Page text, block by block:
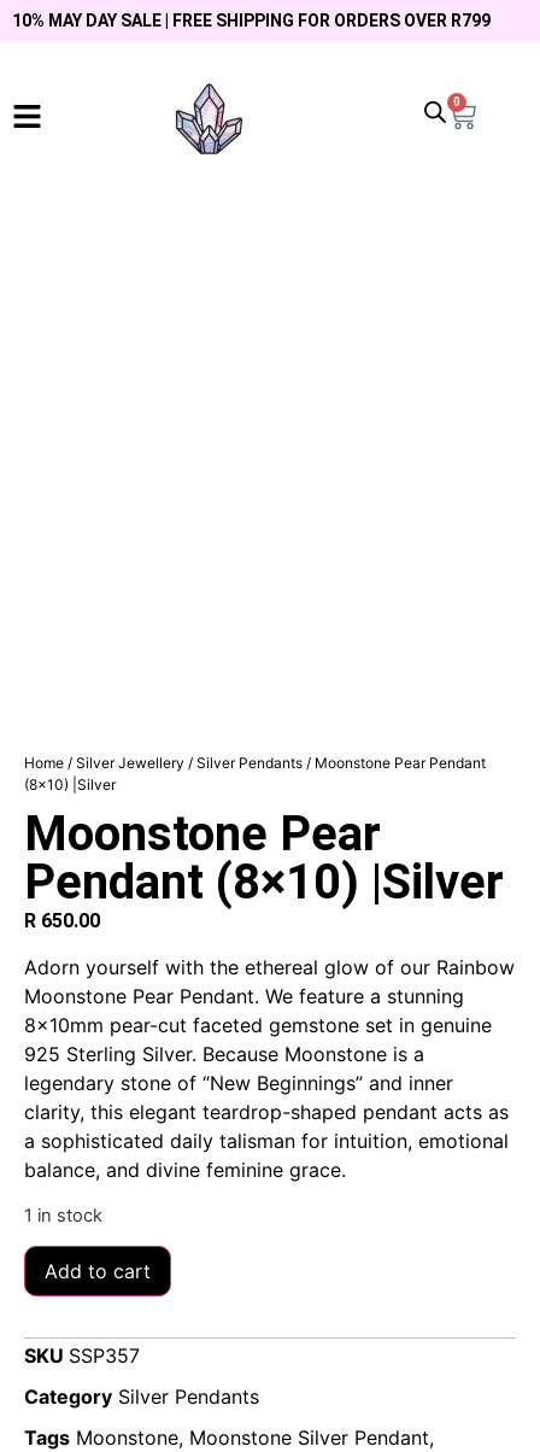
10% MAY DAY SALE | FREE SHIPPING FOR ORDERS OVER R799
0
Home / Silver Jewellery / Silver Pendants / Moonstone Pear Pendant
(8×10) |Silver
Moonstone Pear
Pendant (8×10) |Silver
R 650.00
Adorn yourself with the ethereal glow of our Rainbow
Moonstone Pear Pendant. We feature a stunning
8x10mm pear-cut faceted gemstone set in genuine
925 Sterling Silver. Because Moonstone is a
legendary stone of “New Beginnings” and inner
clarity, this elegant teardrop-shaped pendant acts as
a sophisticated daily talisman for intuition, emotional
balance, and divine feminine grace.
1 in stock
Add to cart
SKU SSP357
Category Silver Pendants
Tags Moonstone, Moonstone Silver Pendant,